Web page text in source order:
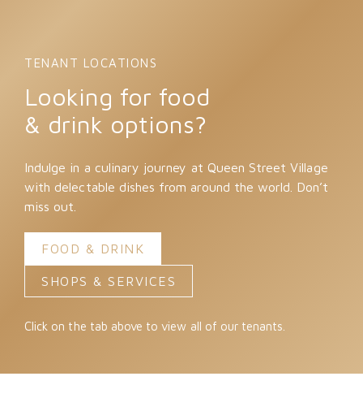
TENANT LOCATIONS
Looking for food
& drink options?
Indulge in a culinary journey at Queen Street Village
with delectable dishes from around the world. Don’t
miss out.
FOOD & DRINK
SHOPS & SERVICES
Click on the tab above to view all of our tenants.